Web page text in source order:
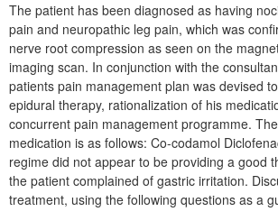
The patient has been diagnosed as having
pain and neuropathic leg pain, which was
nerve root compression as seen on the
imaging scan. In conjunction with the
patients pain management plan was devised
epidural therapy, rationalization of his
concurrent pain management programme.
medication is as follows: Co-codamol
regime did not appear to be providing a good
the patient complained of gastric irritation.
treatment, using the following questions as a